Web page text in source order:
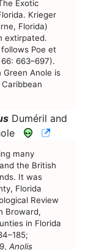
Exotic
Krieger
Florida)
extirpated.
Poe et
663–697).
Green Anole is
Duméril and
CNAH
many
the British
It was
Florida
Review
Broward,
in Florida
Anolis